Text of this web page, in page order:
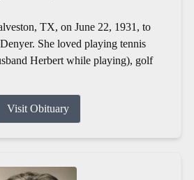
TX, on June 22, 1931, to
She loved playing tennis
Herbert while playing), golf
Visit Obituary